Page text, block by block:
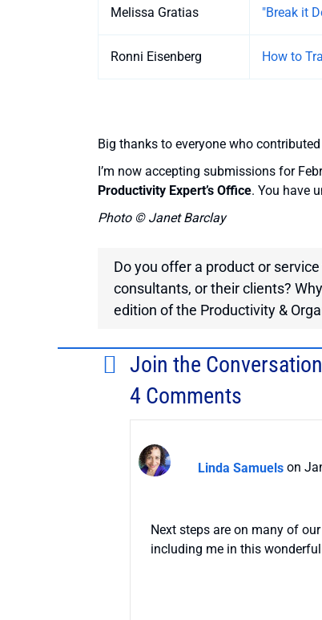
Melissa Gratias "Break it
Ronni Eisenberg How to
Big thanks to everyone who
I’m now accepting submissions for
Productivity Expert’s Office. You have
Photo © Janet Barclay
Do you offer a product or
consultants, or their clients?
edition of the Productivity &
Join the Conversation
4 Comments
Linda Samuels on
Next steps are on many of
including me in this